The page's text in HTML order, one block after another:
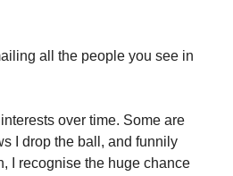
all the people you see in
over time. Some are
I drop the ball, and funnily
I recognise the huge chance